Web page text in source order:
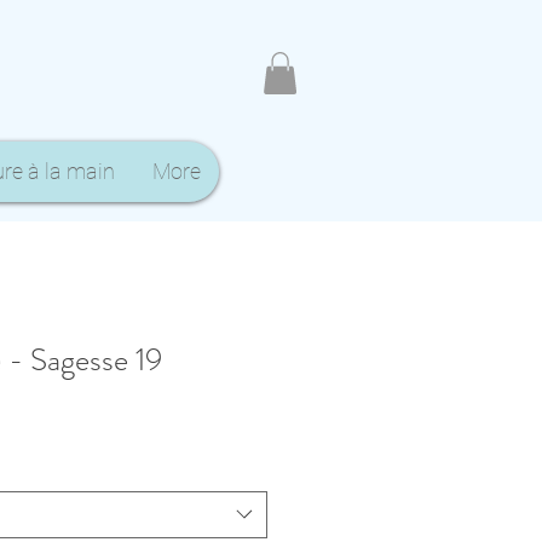
à la main More
Sagesse 19